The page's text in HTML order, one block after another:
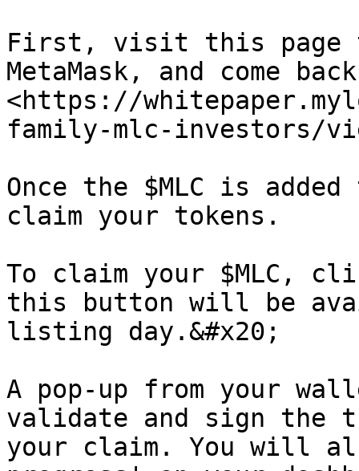
First, visit this page
MetaMask, and come
<https://
family-mlc-investors/
Once the $MLC is
claim your tokens.
To claim your $MLC,
this button will be
listing day.&#x20;
A pop-up from your
validate and sign the
your claim. You will